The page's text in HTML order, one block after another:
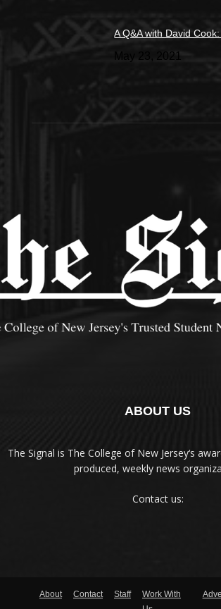
A Q&A with David
May 23, 2021
ABOUT US
The Signal is The College of New Jersey‘s
produced, weekly news
Contact us:
About Contact Staff
Work With